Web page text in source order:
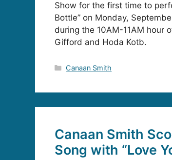
Show for the first time to
Bottle” on Monday,
during the 10AM-11AM hour
Gifford and Hoda Kotb.
Categories
Canaan Smith
Canaan Smith
Song with “Love